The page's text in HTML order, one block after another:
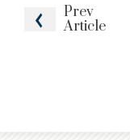
Prev
Article